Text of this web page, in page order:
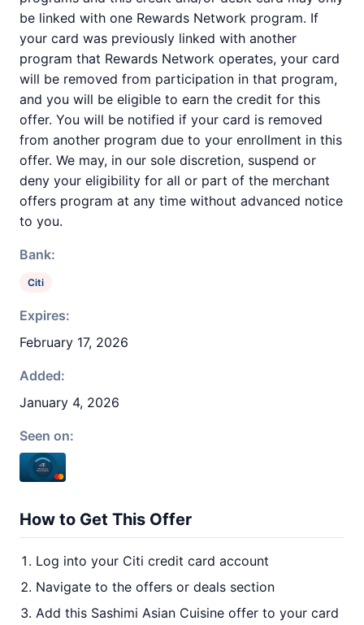
be linked with one Rewards Network program. If
your card was previously linked with another
program that Rewards Network operates, your card
will be removed from participation in that program,
and you will be eligible to earn the credit for this
offer. You will be notified if your card is removed
from another program due to your enrollment in this
offer. We may, in our sole discretion, suspend or
deny your eligibility for all or part of the merchant
offers program at any time without advanced notice
to you.
Bank:
Citi
Expires:
February 17, 2026
Added:
January 4, 2026
Seen on:
How to Get This Offer
Log into your Citi credit card account
Navigate to the offers or deals section
Add this Sashimi Asian Cuisine offer to your card